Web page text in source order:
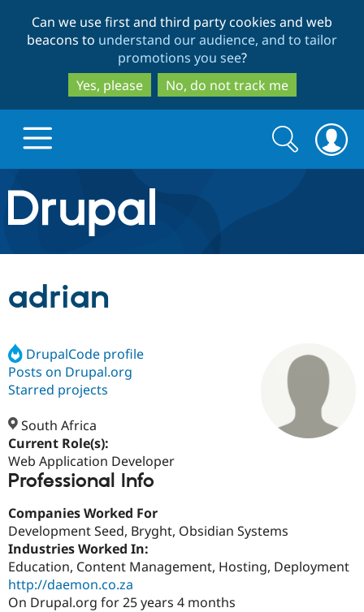
to
main
content
to
search
Can we use first and third party cookies and web
beacons to understand our audience, and to tailor
promotions you see?
Yes, please
No, do not track me
Drupal.org home
Discover Drupal
Drupal CMS
Drupal AI
Government
Build with Drupal
Download
Guide
Partners & Services
Find a
Certified
Provider
How to
Support Drupal
Association
Get Started
Try Drupal CMS
Search
form
Search
adrian
DrupalCode profile
Posts on Drupal.org
Starred projects
South Africa
Current Role(s):
Web Application Developer
Professional Info
Companies Worked For
Development Seed, Bryght, Obsidian Systems
Industries Worked In:
Education, Content Management, Hosting, Deployment
http://daemon.co.za
On Drupal.org for 25 years 4 months